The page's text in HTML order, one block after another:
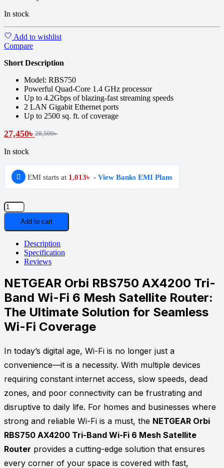
In stock
Add to wishlist
Compare
Short Description
Model: RBS750
Powerful Quad-Core 1.4 GHz processor
Up to 4.2Gbps of blazing-fast streaming speeds
2 LAN Gigabit Ethernet ports
Up to 2500 sq. ft. of coverage
27,450৳ 28,500৳
In stock
EMI starts at 1,013৳ - View Banks EMI Plans
NETGEAR
Orbi
RBS750
AX4200
Band
6
Mesh
Satellite
Router
quantity
Add to cart
Description
Specification
Reviews
NETGEAR Orbi RBS750 AX4200 Tri-
Band Wi-Fi 6 Mesh Satellite Router:
The Ultimate Solution for Seamless
Wi-Fi Coverage
In today’s digital age, Wi-Fi is no longer just a
convenience—it is a necessity. With multiple devices
requiring constant internet access, slow speeds, dead
zones, and poor connectivity can be frustrating and
disruptive to daily life. For homes and businesses where
strong and reliable Wi-Fi is a must, the NETGEAR Orbi
RBS750 AX4200 Tri-Band Wi-Fi 6 Mesh Satellite
Router provides a cutting-edge solution that ensures
every corner of your space is covered with fast,